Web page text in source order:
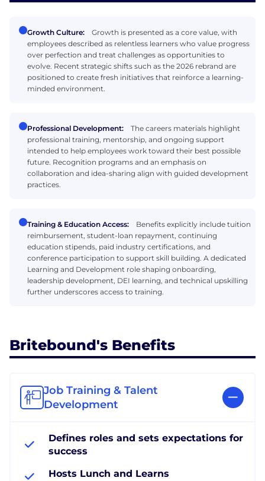
Growth Culture:
Growth is presented as a core value, with
employees described as relentless learners who value progress
over perfection and treat challenges as opportunities to
evolve. Recent strategic shifts such as the 2026 rebrand are
positioned to create fresh initiatives that reinforce a learning-
minded environment.
Professional Development:
The careers materials highlight
professional training, mentorship, and ongoing support
intended to help employees work toward their best possible
future. Recognition programs and an emphasis on
collaboration and idea-sharing align with guided development
practices.
Training & Education Access:
Benefits explicitly include tuition
reimbursement, student-loan repayment, continuing
education stipends, paid industry certifications, and
conference participation to support skill building. A dedicated
Learning and Development role shaping onboarding,
leadership development, DEI learning, and technical upskilling
further underscores access to training.
Britebound's Benefits
Job Training & Talent
Development
Defines roles and sets expectations for
success
Hosts Lunch and Learns